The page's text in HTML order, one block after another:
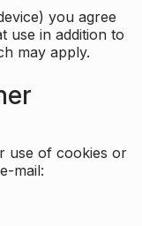
you agree
use in addition to
may apply.
use of cookies or
mail: